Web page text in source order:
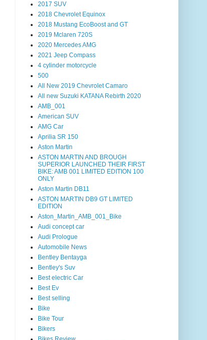
2017 SUV
2018 Chevrolet Equinox
2018 Mustang EcoBoost and GT
2019 Mclaren 720S
2020 Mercedes AMG
2021 Jeep Compass
4 cylinder motorcycle
500
All New 2019 Chevrolet Camaro
All new Suzuki KATANA Rebirth 2020
AMB_001
American SUV
AMG Car
Aprilia SR 150
Aston Martin
ASTON MARTIN AND BROUGH
SUPERIOR LAUNCHED THEIR FIRST
BIKE: AMB 001 LIMITED EDITION 100
ONLY
Aston Martin DB11
ASTON MARTIN DB9 GT LIMITED
EDITION
Aston_Martin_AMB_001_Bike
Audi concept car
Audi Prologue
Automobile News
Bentley Bentayga
Bentley's Suv
Best electric Car
Best Ev
Best selling
Bike
Bike Tour
Bikers